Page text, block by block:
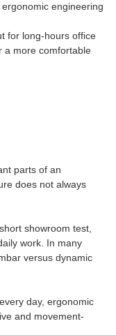
engineering
for long-hours office
a more comfortable
parts of an
does not always
showroom test,
work. In many
versus dynamic
day, ergonomic
and movement-